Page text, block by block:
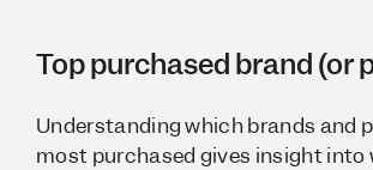
Top purchased brand (or
Understanding which brands and
most purchased gives insight into